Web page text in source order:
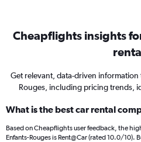
Cheapflights insights
Get relevant, data-driven
Rouges, including pricing trends,
What is the best car rental
Based on Cheapflights user feedback, the
Enfants-Rouges is Rent@Car (rated 10.0/